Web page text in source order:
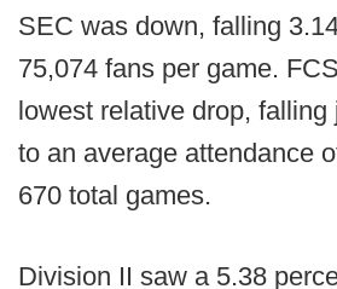
SEC was down, falling
75,074 fans per game.
lowest relative drop, falling
to an average attendance
670 total games.
Division II saw a 5.38